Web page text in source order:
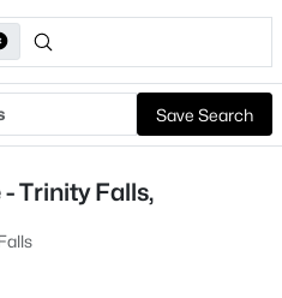
Save Search
Trinity Falls,